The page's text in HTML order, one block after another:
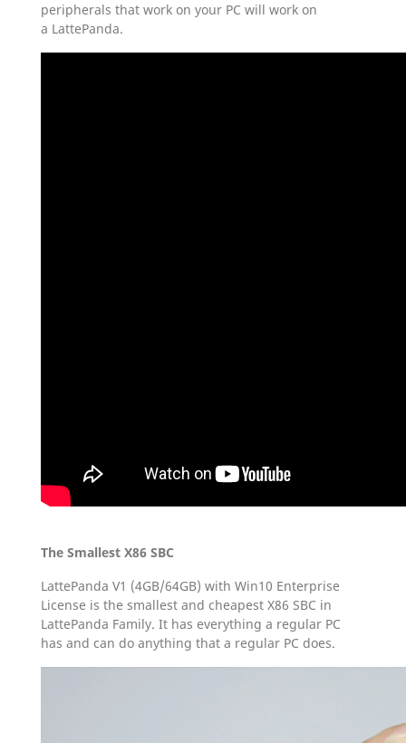
peripherals that work on your PC will work on
a LattePanda.
The Smallest X86 SBC
LattePanda V1 (4GB/64GB) with Win10 Enterprise
License is the smallest and cheapest X86 SBC in
LattePanda Family. It has everything a regular PC
has and can do anything that a regular PC does.